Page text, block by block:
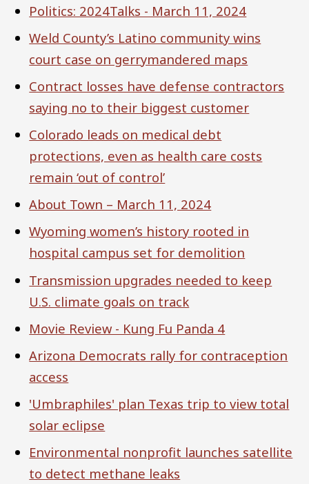
Politics: 2024Talks - March 11, 2024
Weld County’s Latino community wins
court case on gerrymandered maps
Contract losses have defense contractors
saying no to their biggest customer
Colorado leads on medical debt
protections, even as health care costs
remain ‘out of control’
About Town – March 11, 2024
Wyoming women’s history rooted in
hospital campus set for demolition
Transmission upgrades needed to keep
U.S. climate goals on track
Movie Review - Kung Fu Panda 4
Arizona Democrats rally for contraception
access
'Umbraphiles' plan Texas trip to view total
solar eclipse
Environmental nonprofit launches satellite
to detect methane leaks